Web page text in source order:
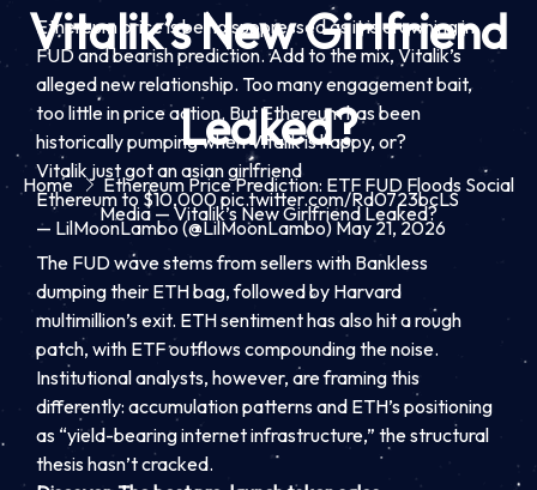
Vitalik’s New Girlfriend
Leaked?
Home
Ethereum Price Prediction: ETF FUD Floods Social
Media — Vitalik’s New Girlfriend Leaked?
Ethereum price is being suppressed as it is drowning in
FUD and bearish prediction. Add to the mix, Vitalik’s
alleged new relationship. Too many engagement bait,
too little in price action. But Ethereum has been
historically pumping when Vitalik is happy, or?
Vitalik just got an asian girlfriend
Ethereum to $10,000pic.twitter.com/Rd0723bcLS
— LilMoonLambo (@LilMoonLambo)May 21, 2026
The FUD wave stems from sellers with Bankless
dumping their ETH bag, followed by Harvard
multimillion’s exit. ETH sentiment has also hit a rough
patch, with ETF outflows compounding the noise.
Institutional analysts, however, are framing this
differently: accumulation patterns and ETH’s positioning
as “yield-bearing internet infrastructure,” the structural
thesis hasn’t cracked.